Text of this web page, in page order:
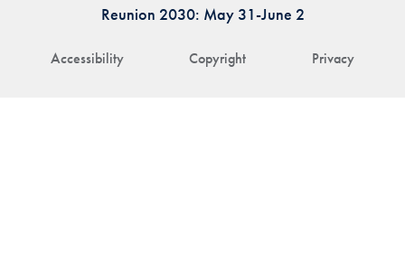
Accessibility Copyright Privacy
Reunion 2030: May 31-June 2